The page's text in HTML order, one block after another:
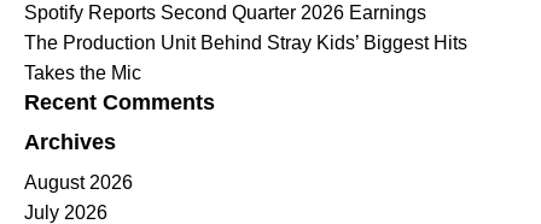
Spotify Reports Second Quarter 2026 Earnings
The Production Unit Behind Stray Kids’ Biggest Hits
Takes the Mic
Recent Comments
Archives
August 2026
July 2026